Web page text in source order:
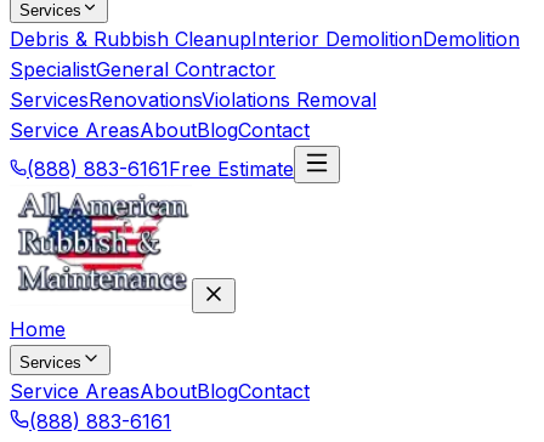
Services
Debris & Rubbish CleanupInterior DemolitionDemolition
SpecialistGeneral Contractor
ServicesRenovationsViolations Removal
Service AreasAboutBlogContact
(888) 883-6161Free Estimate
Home
Services
Service AreasAboutBlogContact
(888) 883-6161